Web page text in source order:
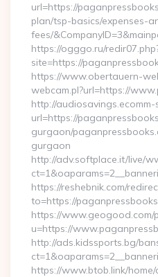
url=https://
plan/tsp-basics/expenses-
fees/
https://ogggo.ru/
site=https://
https://www.obertauern-
webcam.pl?url=https://
http://
url=https://
gurgaon/
gurgaon
http://adv.softplace.it/live/
https://reshebnik.com/
to=https://
https://www.geogood.com/
u=https://
http://ads.kidssports.bg/
https://www.btob.link/home/